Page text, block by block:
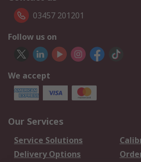
03457 201201
Follow us on
We accept
Our Services
Service Solutions
Delivery Options